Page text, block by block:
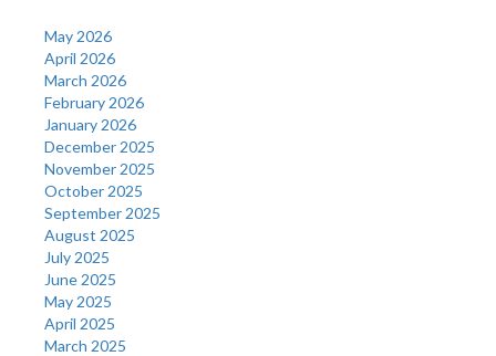
May 2026
April 2026
March 2026
February 2026
January 2026
December 2025
November 2025
October 2025
September 2025
August 2025
July 2025
June 2025
May 2025
April 2025
March 2025